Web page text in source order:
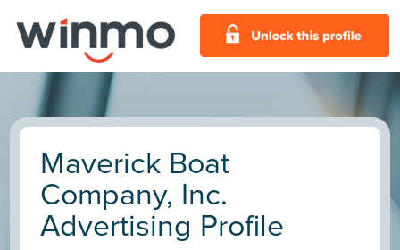
Maverick Boat
Company, Inc.
Advertising Profile